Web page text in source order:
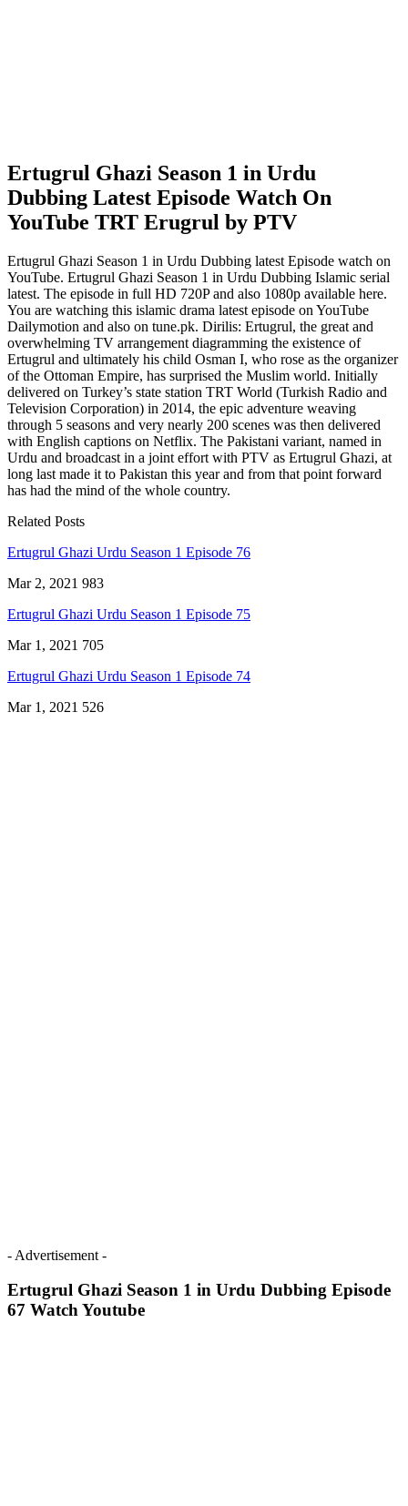
Ertugrul Ghazi Season 1 in Urdu
Dubbing Latest Episode Watch On
YouTube TRT Erugrul by PTV
Ertugrul Ghazi Season 1 in Urdu Dubbing latest Episode watch on
YouTube. Ertugrul Ghazi Season 1 in Urdu Dubbing Islamic serial
latest. The episode in full HD 720P and also 1080p available here.
You are watching this islamic drama latest episode on YouTube
Dailymotion and also on tune.pk. Dirilis: Ertugrul, the great and
overwhelming TV arrangement diagramming the existence of
Ertugrul and ultimately his child Osman I, who rose as the organizer
of the Ottoman Empire, has surprised the Muslim world. Initially
delivered on Turkey’s state station TRT World (Turkish Radio and
Television Corporation) in 2014, the epic adventure weaving
through 5 seasons and very nearly 200 scenes was then delivered
with English captions on Netflix. The Pakistani variant, named in
Urdu and broadcast in a joint effort with PTV as Ertugrul Ghazi, at
long last made it to Pakistan this year and from that point forward
has had the mind of the whole country.
Related Posts
Ertugrul Ghazi Urdu Season 1 Episode 76
Mar 2, 2021 983
Ertugrul Ghazi Urdu Season 1 Episode 75
Mar 1, 2021 705
Ertugrul Ghazi Urdu Season 1 Episode 74
Mar 1, 2021 526
- Advertisement -
Ertugrul Ghazi Season 1 in Urdu Dubbing Episode
67 Watch Youtube